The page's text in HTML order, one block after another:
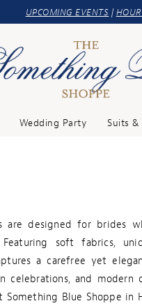
UPCOMING EVENTS |
Wedding Party Suits &
are designed for brides
Featuring soft fabrics,
a carefree yet
celebrations, and modern
Blue Shoppe in